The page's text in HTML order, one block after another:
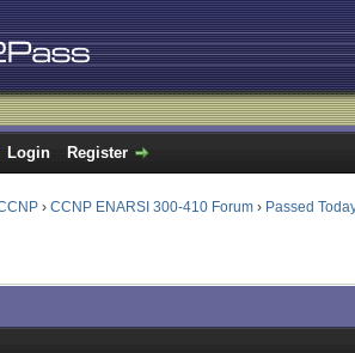
Login Register
› CCNP ENARSI 300-410 Forum › Passed